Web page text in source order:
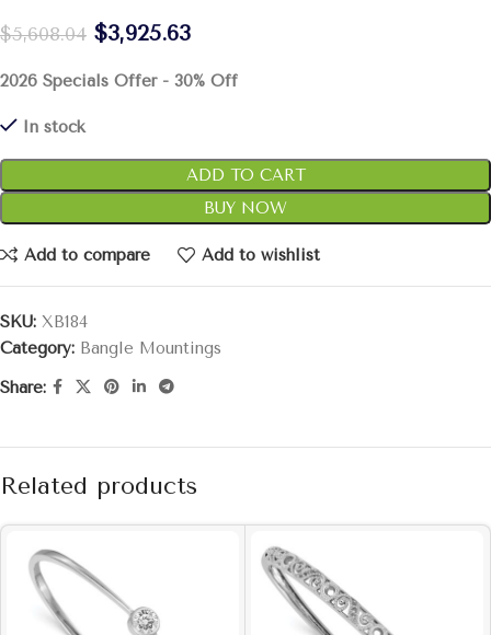
$5,608.04 $3,925.63
2026 Specials Offer - 30% Off
In stock
ADD TO CART
BUY NOW
Add to compare Add to wishlist
SKU: XB184
Category: Bangle Mountings
Share:
Related products